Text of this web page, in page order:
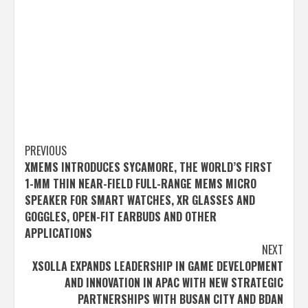
Post
navigation
PREVIOUS
XMEMS INTRODUCES SYCAMORE, THE WORLD’S FIRST
1-MM THIN NEAR-FIELD FULL-RANGE MEMS MICRO
SPEAKER FOR SMART WATCHES, XR GLASSES AND
GOGGLES, OPEN-FIT EARBUDS AND OTHER
APPLICATIONS
NEXT
XSOLLA EXPANDS LEADERSHIP IN GAME DEVELOPMENT
AND INNOVATION IN APAC WITH NEW STRATEGIC
PARTNERSHIPS WITH BUSAN CITY AND BDAN